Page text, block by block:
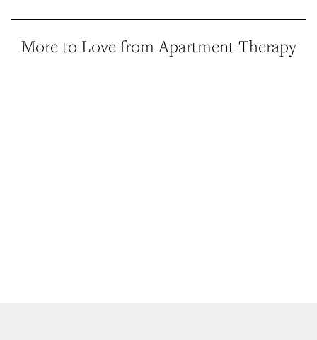
More to Love from Apartment Therapy